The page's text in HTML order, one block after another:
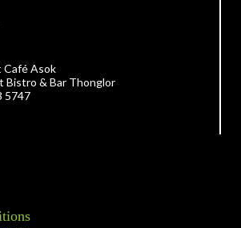
Café Asok
Bistro & Bar Thonglor
5747